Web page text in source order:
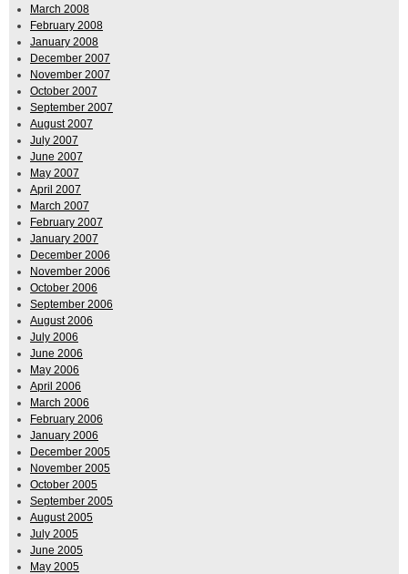
March 2008
February 2008
January 2008
December 2007
November 2007
October 2007
September 2007
August 2007
July 2007
June 2007
May 2007
April 2007
March 2007
February 2007
January 2007
December 2006
November 2006
October 2006
September 2006
August 2006
July 2006
June 2006
May 2006
April 2006
March 2006
February 2006
January 2006
December 2005
November 2005
October 2005
September 2005
August 2005
July 2005
June 2005
May 2005